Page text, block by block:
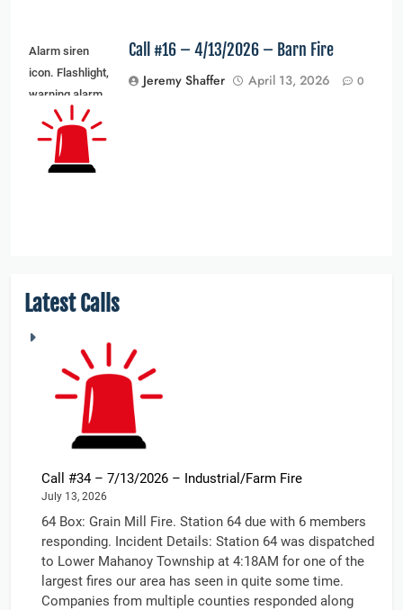
Alarm siren
icon. Flashlight,
warning alarm
light and siren
light. Vector
illustration
Call #16 – 4/13/2026 – Barn Fire
Jeremy Shaffer April 13, 2026 0
Latest Calls
Call #34 – 7/13/2026 – Industrial/Farm Fire
July 13, 2026
64 Box: Grain Mill Fire. Station 64 due with 6 members
responding. Incident Details: Station 64 was dispatched
to Lower Mahanoy Township at 4:18AM for one of the
largest fires our area has seen in quite some time.
Companies from multiple counties responded along